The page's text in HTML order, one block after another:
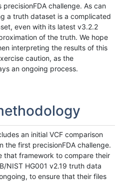
challenge. As can
a truth dataset is a complicated
even with its latest v3.2.2
of the truth. We hope
interpreting the results of this
caution, as the
an ongoing process.
an initial VCF comparison
the first precisionFDA challenge.
that framework to compare their
NIST HG001 v2.19 truth data
to ensure that their files